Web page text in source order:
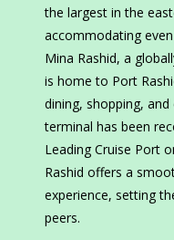
the largest in the
accommodating
Mina Rashid, a
is home to Port
dining, shopping,
terminal has been
Leading Cruise Port
Rashid offers a
experience, setting
peers.